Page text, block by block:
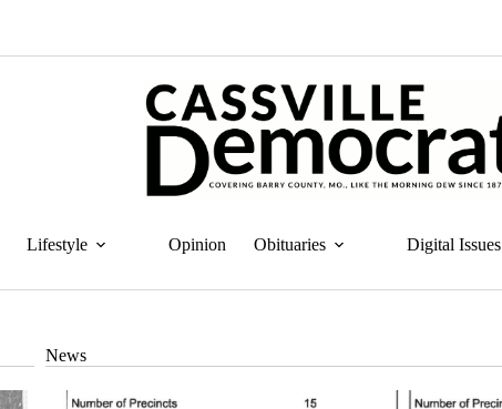
Lifestyle Opinion Obituaries Digital Issues
News